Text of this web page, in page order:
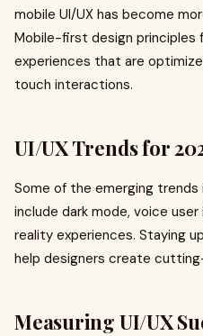
mobile UI/UX has become
Mobile-first design principles
experiences that are
touch interactions.
UI/UX Trends for
Some of the emerging trends
include dark mode, voice
reality experiences. Staying
help designers create
Measuring UI/UX